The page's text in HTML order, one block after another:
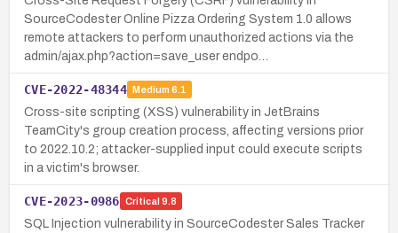
SourceCodester Online Pizza Ordering System 1.0 allows
remote attackers to perform unauthorized actions via the
admin/ajax.php?action=save_user endpo…
CVE-2022-48344 Medium 6.1
Cross-site scripting (XSS) vulnerability in JetBrains
TeamCity's group creation process, affecting versions prior
to 2022.10.2; attacker-supplied input could execute scripts
in a victim's browser.
CVE-2023-0986 Critical 9.8
SQL Injection vulnerability in SourceCodester Sales Tracker